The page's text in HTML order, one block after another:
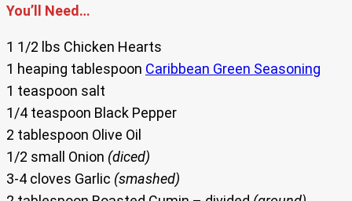
You’ll Need…
1 1/2 lbs Chicken Hearts
1 heaping tablespoon Caribbean Green Seasoning
1 teaspoon salt
1/4 teaspoon Black Pepper
2 tablespoon Olive Oil
1/2 small Onion (diced)
3-4 cloves Garlic (smashed)